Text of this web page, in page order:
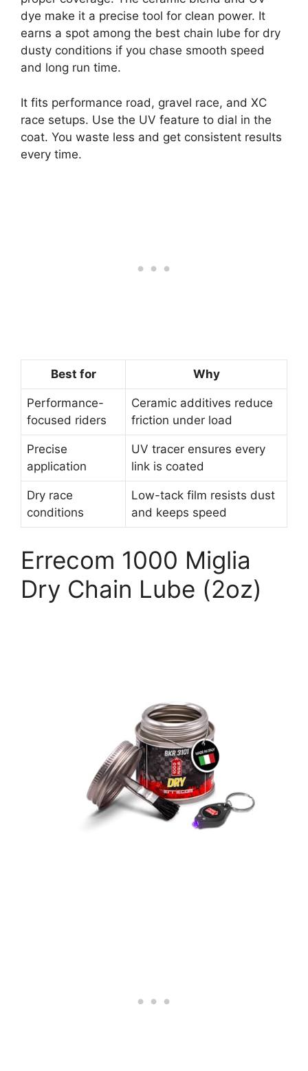
dye make it a precise tool for clean power. It
earns a spot among the best chain lube for dry
dusty conditions if you chase smooth speed
and long run time.
It fits performance road, gravel race, and XC
race setups. Use the UV feature to dial in the
coat. You waste less and get consistent results
every time.
Best for Why
Performance-
focused riders
Ceramic additives reduce
friction under load
Precise
application
UV tracer ensures every
link is coated
Dry race
conditions
Low-tack film resists dust
and keeps speed
Errecom 1000 Miglia
Dry Chain Lube (2oz)